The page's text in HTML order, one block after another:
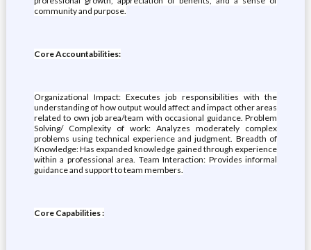
community and purpose.
Core Accountabilities:
Organizational Impact: Executes job responsibilities with the
understanding of how output would affect and impact other areas
related to own job area/team with occasional guidance. Problem
Solving/ Complexity of work: Analyzes moderately complex
problems using technical experience and judgment. Breadth of
Knowledge: Has expanded knowledge gained through experience
within a professional area. Team Interaction: Provides informal
guidance and support to team members.
Core Capabilities :